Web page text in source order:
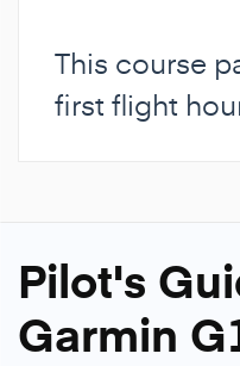
This course
first flight
Pilot's
Garmin